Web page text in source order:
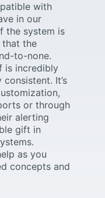
with
in our
the system is
that the
to-none.
is incredibly
It’s
or through
alerting
gift in
as you
concepts and